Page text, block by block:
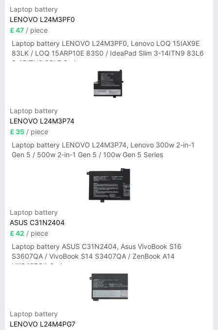
Laptop battery
LENOVO L24M3PF0
£ 47 / piece
Laptop battery LENOVO L24M3PF0, Lenovo LOQ 15IAX9E
83LK / LOQ 15ARP10E 83S0 / IdeaPad Slim 3-14ITN9 83L6
3-15ITN9 83L7 Series
Laptop battery
LENOVO L24M3P74
£ 35 / piece
Laptop battery LENOVO L24M3P74, Lenovo 300w 2-in-1
Gen 5 / 500w 2-in-1 Gen 5 / 100w Gen 5 Series
Laptop battery
ASUS C31N2404
£ 42 / piece
Laptop battery ASUS C31N2404, Asus VivoBook S16
S3607QA / VivoBook S14 S3407QA / ZenBook A14
UX3407QA Series
Laptop battery
LENOVO L24M4PG7